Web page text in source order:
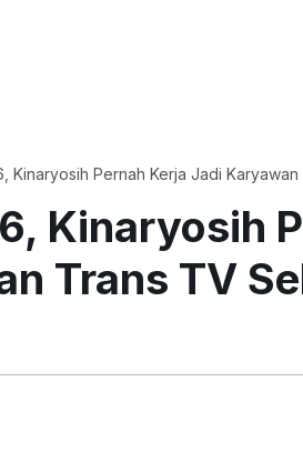
Kinaryosih Pernah Kerja Jadi
Kinaryosih
Trans TV